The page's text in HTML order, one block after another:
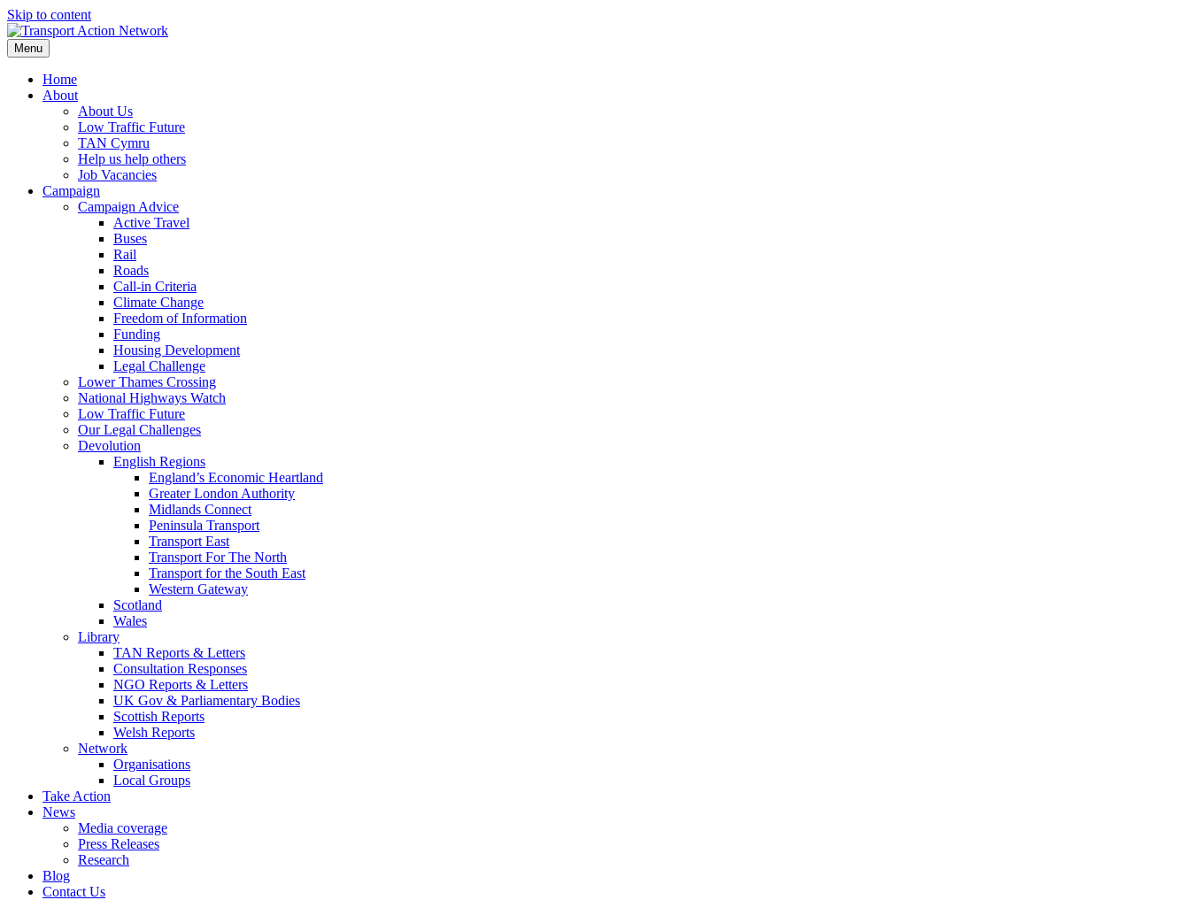
Skip to content
Menu
Home
About
About Us
Low Traffic Future
TAN Cymru
Help us help others
Job Vacancies
Campaign
Campaign Advice
Active Travel
Buses
Rail
Roads
Call-in Criteria
Climate Change
Freedom of Information
Funding
Housing Development
Legal Challenge
Lower Thames Crossing
National Highways Watch
Low Traffic Future
Our Legal Challenges
Devolution
English Regions
England’s Economic Heartland
Greater London Authority
Midlands Connect
Peninsula Transport
Transport East
Transport For The North
Transport for the South East
Western Gateway
Scotland
Wales
Library
TAN Reports & Letters
Consultation Responses
NGO Reports & Letters
UK Gov & Parliamentary Bodies
Scottish Reports
Welsh Reports
Network
Organisations
Local Groups
Take Action
News
Media coverage
Press Releases
Research
Blog
Contact Us